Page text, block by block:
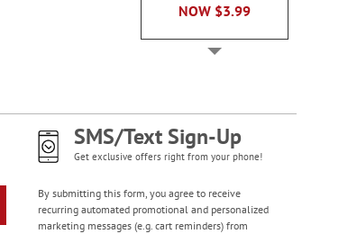
NOW $3.99
Floral Whispers
Birthday Cards
SMS/Text Sign-Up
Get exclusive offers right from your phone!
By submitting this form, you agree to receive
recurring automated promotional and personalized
marketing messages (e.g. cart reminders) from